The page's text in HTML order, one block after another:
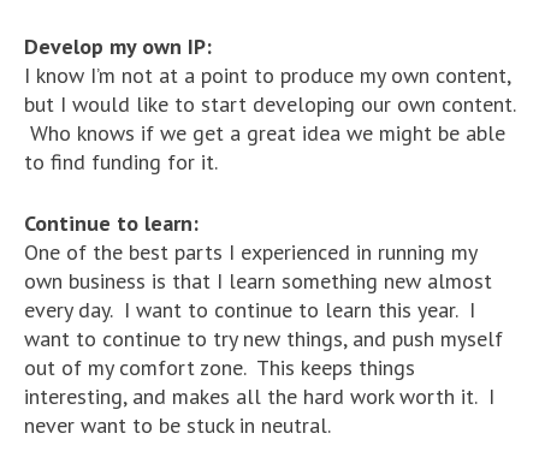
Develop my own IP:
I know I’m not at a point to produce my own content,
but I would like to start developing our own content.
Who knows if we get a great idea we might be able
to find funding for it.
Continue to learn:
One of the best parts I experienced in running my
own business is that I learn something new almost
every day. I want to continue to learn this year. I
want to continue to try new things, and push myself
out of my comfort zone. This keeps things
interesting, and makes all the hard work worth it. I
never want to be stuck in neutral.